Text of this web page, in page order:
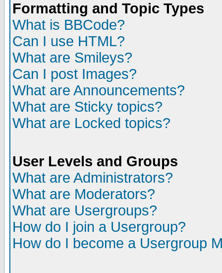
Formatting and Topic Types
What is BBCode?
Can I use HTML?
What are Smileys?
Can I post Images?
What are Announcements?
What are Sticky topics?
What are Locked topics?
User Levels and Groups
What are Administrators?
What are Moderators?
What are Usergroups?
How do I join a Usergroup?
How do I become a Usergroup